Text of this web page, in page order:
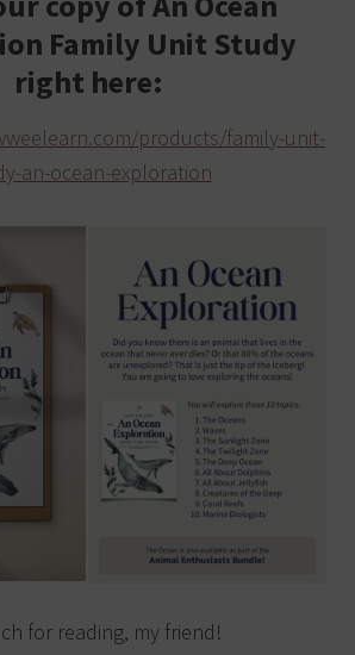
Family Unit Study
right here:
products/family-unit-
an-ocean-exploration
for reading, my friend!